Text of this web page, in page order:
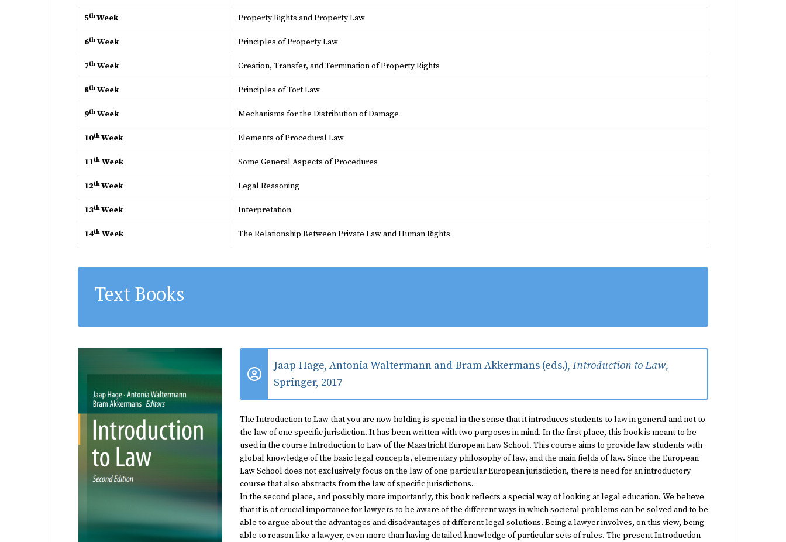
5thWeek Property Rights and Property Law
6th Week Principles of Property Law
7th Week Creation, Transfer, and Termination of Property Rights
8th Week Principles of Tort Law
9th Week Mechanisms for the Distribution of Damage
10thWeek Elements of Procedural Law
11th Week Some General Aspects of Procedures
12thWeek Legal Reasoning
13thWeek Interpretation
14th Week The Relationship Between Private Law and Human Rights
Text Books
Jaap Hage, Antonia Waltermann and Bram Akkermans (eds.), Introduction to Law,
Springer, 2017
The Introduction to Lawthat you are now holding is special in the sense that it introduces students to law in general and not to
the law of one specific jurisdiction. It has been written with two purposes in mind. In the first place, this book is meant to be
used in the course Introduction to Law of the Maastricht European Law School. This course aims to provide law students with
global knowledge of the basic legal concepts, elementary philosophy of law, and the main fields of law. Since the European
Law School does not exclusively focus on the law of one particular European jurisdiction, there is need for an introductory
course that also abstracts from the law of specific jurisdictions.
In the second place, and possibly more importantly, this book reflects a special way of looking at legal education. We believe
that it is of crucial importance for lawyers to be aware of the different ways in which societal problems can be solved and to be
able to argue about the advantages and disadvantages of different legal solutions. Being a lawyer involves, on this view, being
able to reason like a lawyer, even more than having detailed knowledge of particular sets of rules. The presentIntroduction